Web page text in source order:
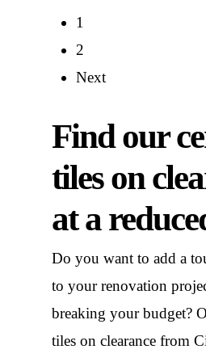
1
2
Next
Find our
tiles on
at a
Do you want to add a
to your renovation
breaking your budget?
tiles on clearance from